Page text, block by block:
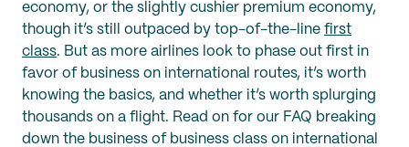
economy, or the slightly cushier premium economy,
though it’s still outpaced by top-of-the-line first
class. But as more airlines look to phase out first in
favor of business on international routes, it’s worth
knowing the basics, and whether it’s worth splurging
thousands on a flight. Read on for our FAQ breaking
down the business of business class on international